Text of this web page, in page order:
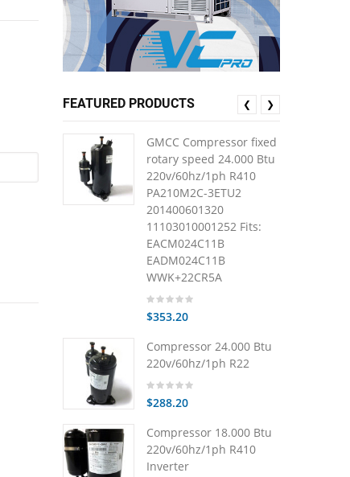
FEATURED PRODUCTS
GMCC Compressor fixed
rotary speed 24.000 Btu
220v/60hz/1ph R410
PA210M2C-3ETU2
201400601320
11103010001252 Fits:
EACM024C11B
EADM024C11B
WWK+22CR5A
$353.20
Compressor 24.000 Btu
220v/60hz/1ph R22
$288.20
Compressor 18.000 Btu
220v/60hz/1ph R410
Inverter
❮ ❯